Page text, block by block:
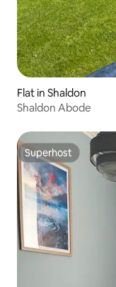
Flat in Shaldon
Shaldon Abode
Superhost
Superhost